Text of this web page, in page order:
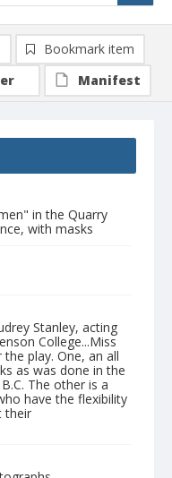
in the Quarry
with masks
Stanley, acting
College...Miss
play. One, an all
as was done in the
The other is a
have the flexibility
their
Bookmark item
Manifest